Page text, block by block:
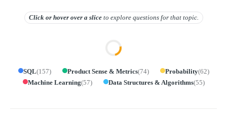
Click or hover overa slice to explore questions for that topic.
SQL(157) Product Sense & Metrics(74) Probability(62)
Machine Learning(57) Data Structures & Algorithms(55)